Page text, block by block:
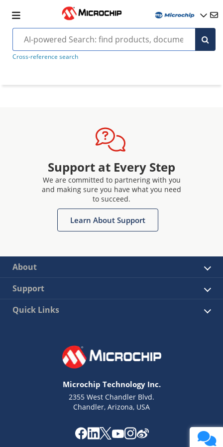
Cross-reference search
Support at Every Step
We are committed to partnering with you
and making sure you have what you need
to succeed.
Learn About Support
About
Support
Quick Links
Microchip Technology Inc.
2355 West Chandler Blvd.
Chandler, Arizona, USA